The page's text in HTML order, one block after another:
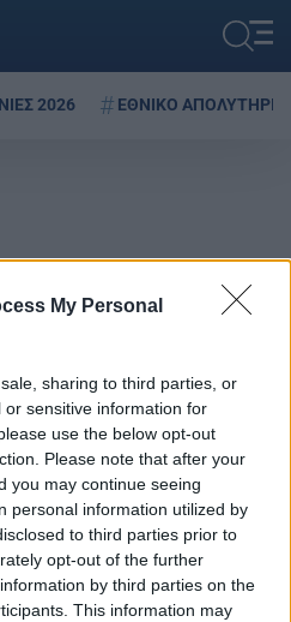
My Personal
sharing to third parties, or
sensitive information for
use the below opt-out
Please note that after your
you may continue seeing
personal information utilized by
to third parties prior to
opt-out of the further
by third parties on the
This information may
2026 ΕΘΝΙΚΟ ΑΠΟΛΥΤΗΡΙΟ
09/2025 - 20:19
του νοικοκυριού: Οι
με τα προϊόντα για ΟΛΑ τα
μάρκετ
11/2022 - 16:26